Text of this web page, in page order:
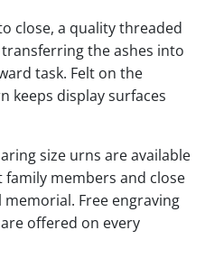
close, a quality threaded
the ashes into
task. Felt on the
keeps display surfaces
size urns are available
members and close
Free engraving
offered on every